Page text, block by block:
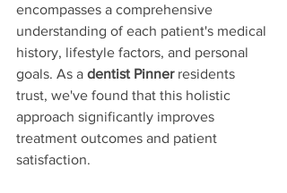
encompasses a comprehensive
understanding of each patient's medical
history, lifestyle factors, and personal
goals. As a dentist Pinner residents
trust, we've found that this holistic
approach significantly improves
treatment outcomes and patient
satisfaction.